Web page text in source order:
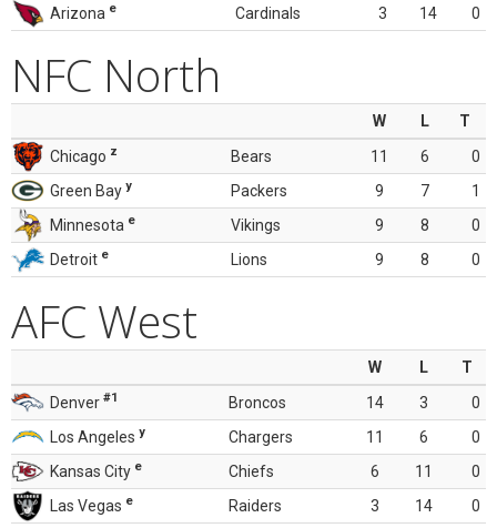
Arizona e Cardinals 3 14 0
NFC North
W L
T
Chicago z Bears 11 6
0
Green Bay y Packers 9 7
1
Minnesota e Vikings 9 8
0
Detroit e Lions 9 8 0
AFC West
W L
T
Denver #1 Broncos 14 3
0
Los Angeles y Chargers 11 6
0
Kansas City e Chiefs 6 11
0
Las Vegas e Raiders 3 14 0